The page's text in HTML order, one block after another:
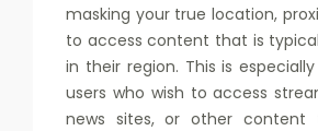
masking your true location,
to access content that is
in their region. This is
users who wish to access
news sites, or other